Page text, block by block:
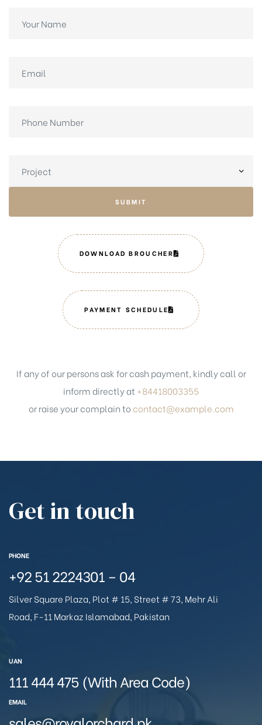
SUBMIT
DOWNLOAD BROUCHER
PAYMENT SCHEDULE
If any of our persons ask for cash payment, kindly call or
inform directly at +84418003355
or raise your complain to contact@example.com
Get in touch
PHONE
+92 51 2224301 – 04
Silver Square Plaza, Plot # 15, Street # 73, Mehr Ali
Road, F-11 Markaz Islamabad, Pakistan
UAN
111 444 475 (With Area Code)
EMAIL